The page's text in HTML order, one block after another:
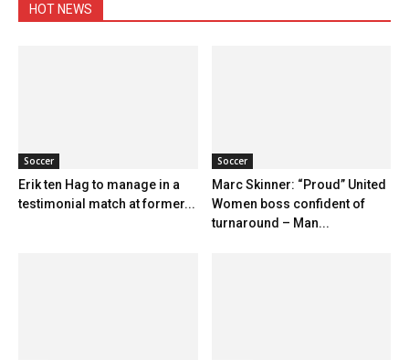
HOT NEWS
Soccer
Erik ten Hag to manage in a
testimonial match at former...
Soccer
Marc Skinner: “Proud” United
Women boss confident of
turnaround – Man...